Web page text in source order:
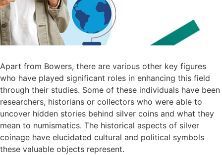
Apart from Bowers, there are various other key figures
who have played significant roles in enhancing this field
through their studies. Some of these individuals have been
researchers, historians or collectors who were able to
uncover hidden stories behind silver coins and what they
mean to numismatics. The historical aspects of silver
coinage have elucidated cultural and political symbols
these valuable objects represent.